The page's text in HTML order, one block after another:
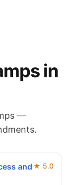
in
—
.
and ★ 5.0